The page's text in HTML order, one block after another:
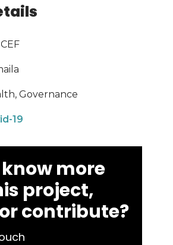
Governance
19
more
project,
contribute?